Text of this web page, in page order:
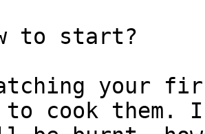
to start?
your
to cook